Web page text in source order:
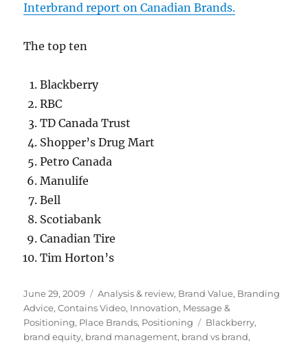
Interbrand report on Canadian Brands.
The top ten
Blackberry
RBC
TD Canada Trust
Shopper’s Drug Mart
Petro Canada
Manulife
Bell
Scotiabank
Canadian Tire
Tim Horton’s
Posted
on
June 29, 2009 Categories
Analysis & review, Brand Value, Branding
Advice,Contains Video, Innovation, Message &
Positioning, Place Brands, Positioning Tags
Blackberry,
brand equity, brand management, brand vs brand,